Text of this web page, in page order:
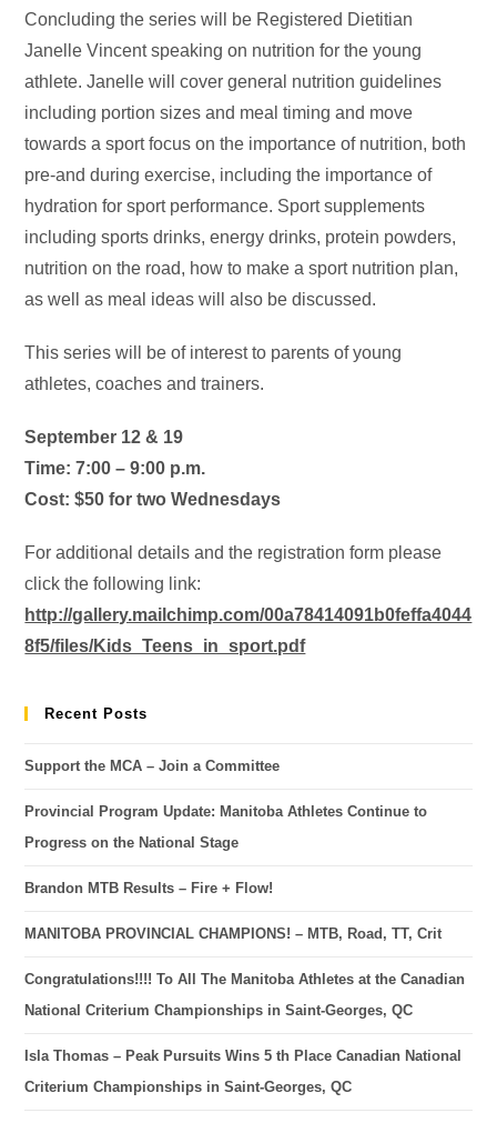
Concluding the series will be Registered Dietitian
Janelle Vincent speaking on nutrition for the young
athlete. Janelle will cover general nutrition guidelines
including portion sizes and meal timing and move
towards a sport focus on the importance of nutrition, both
pre-and during exercise, including the importance of
hydration for sport performance. Sport supplements
including sports drinks, energy drinks, protein powders,
nutrition on the road, how to make a sport nutrition plan,
as well as meal ideas will also be discussed.
This series will be of interest to parents of young
athletes, coaches and trainers.
September 12 & 19
Time: 7:00 – 9:00 p.m.
Cost: $50 for two Wednesdays
For additional details and the registration form please
click the following link:
http://gallery.mailchimp.com/00a78414091b0feffa4044
8f5/files/Kids_Teens_in_sport.pdf
Recent Posts
Support the MCA – Join a Committee
Provincial Program Update: Manitoba Athletes Continue to
Progress on the National Stage
Brandon MTB Results – Fire + Flow!
MANITOBA PROVINCIAL CHAMPIONS! – MTB, Road, TT, Crit
Congratulations!!!! To All The Manitoba Athletes at the Canadian
National Criterium Championships in Saint-Georges, QC
Isla Thomas – Peak Pursuits Wins 5 th Place Canadian National
Criterium Championships in Saint-Georges, QC